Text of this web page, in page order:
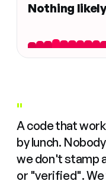
Nothing
"
A code that
by lunch.
we don't stamp
or "verified". We